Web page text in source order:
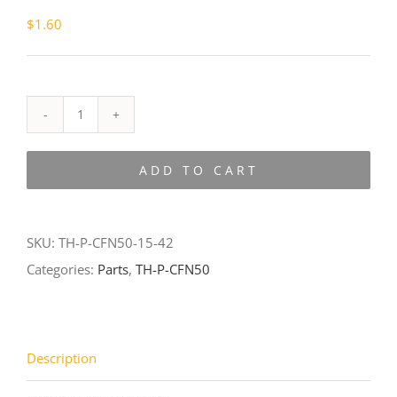
$1.60
P-
ADD TO CART
SKU: TH-P-CFN50-15-42
Categories: Parts, TH-P-CFN50
Description